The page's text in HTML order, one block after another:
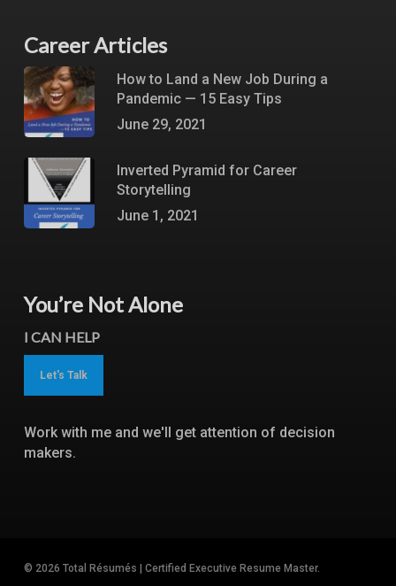
Career Articles
How to Land a New Job During a
Pandemic — 15 Easy Tips
June 29, 2021
Inverted Pyramid for Career
Storytelling
June 1, 2021
You’re Not Alone
I CAN HELP
Let's Talk
Work with me and we'll get attention of decision
makers.
© 2026 Total Résumés | Certified Executive Resume Master.